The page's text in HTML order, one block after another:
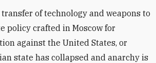
of technology and weapons to
policy crafted in Moscow for
against the United States, or
state has collapsed and anarchy is